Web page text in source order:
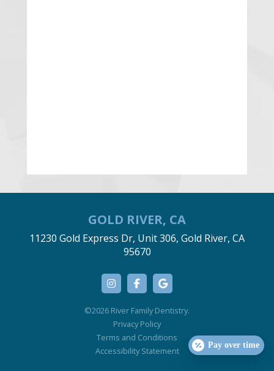
GOLD RIVER, CA
11230 Gold Express Dr, Unit 306, Gold River, CA
95670
©2026 River Family Dentistry.
Privacy Policy
Terms and Conditions
Accessibility Statement
Pay over time